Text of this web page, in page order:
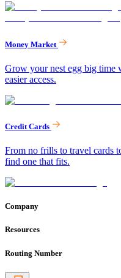
Money Market
Grow your nest egg big time
easier access.
Credit Cards
From no frills to travel cards
find one that fits.
Company
Resources
Routing Number